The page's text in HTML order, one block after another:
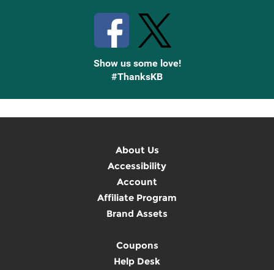
Show us some love!
#ThanksKB
About Us
Accessibility
Account
Affiliate Program
Brand Assets
Coupons
Help Desk